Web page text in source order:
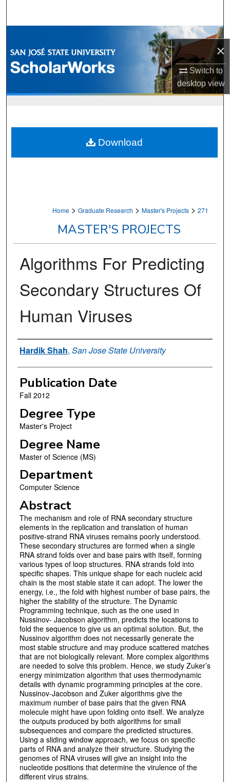
×
Switch to
desktopview
Browse Collections
My Account
Home > Graduate Research > Master's Projects > 271
MASTER'S PROJECTS
Algorithms For Predicting
Secondary Structures Of
Human Viruses
Author
Hardik Shah, San Jose State University
Publication Date
Fall 2012
Degree Type
Master's Project
Degree Name
Master of Science (MS)
Department
Computer Science
Abstract
The mechanism and role of RNA secondary structure
elements in the replication and translation of human
positive-strand RNA viruses remains poorly understood.
These secondary structures are formed when a single
RNA strand folds over and base pairs with itself, forming
various types of loop structures. RNA strands fold into
specific shapes. This unique shape for each nucleic acid
chain is the most stable state it can adopt. The lower the
energy, i.e., the fold with highest number of base pairs, the
higher the stability of the structure. The Dynamic
Programming technique, such as the one used in
Nussinov- Jacobson algorithm, predicts the locations to
fold the sequence to give us an optimal solution. But, the
Nussinov algorithm does not necessarily generate the
most stable structure and may produce scattered matches
that are not biologically relevant. More complex algorithms
are needed to solve this problem. Hence, we study Zuker’s
energy minimization algorithm that uses thermodynamic
details with dynamic programming principles at the core.
Nussinov-Jacobson and Zuker algorithms give the
maximum number of base pairs that the given RNA
molecule might have upon folding onto itself. We analyze
the outputs produced by both algorithms for small
subsequences and compare the predicted structures.
Using a sliding window approach, we focus on specific
parts of RNA and analyze their structure. Studying the
genomes of RNA viruses will give an insight into the
nucleotide positions that determine the virulence of the
different virus strains.
Download